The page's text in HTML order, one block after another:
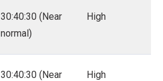
30:40:30 (Near
normal)
High
30:40:30 (Near
High